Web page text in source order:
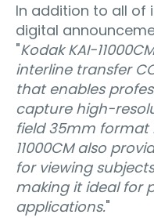
In addition to all of
digital
"Kodak KAI-
interline transfer
that enables
capture high-
field 35mm format
11000CM also
for viewing
making it ideal for
applications."